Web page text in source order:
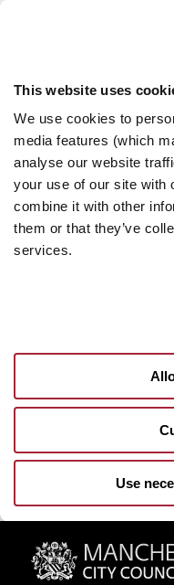
This website uses
We use cookies to
media features (which
analyse our website
your use of our site with
combine it with other
them or that they’ve
services.
Use
Manchester